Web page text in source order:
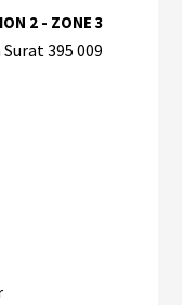
2 - ZONE 3
395 009